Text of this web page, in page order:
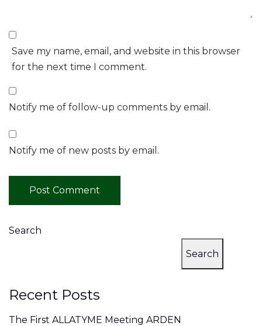
Save my name, email, and website in this browser
for the next time I comment.
Notify me of follow-up comments by email.
Notify me of new posts by email.
Search
Search
Recent Posts
The First ALLATYME Meeting ARDEN